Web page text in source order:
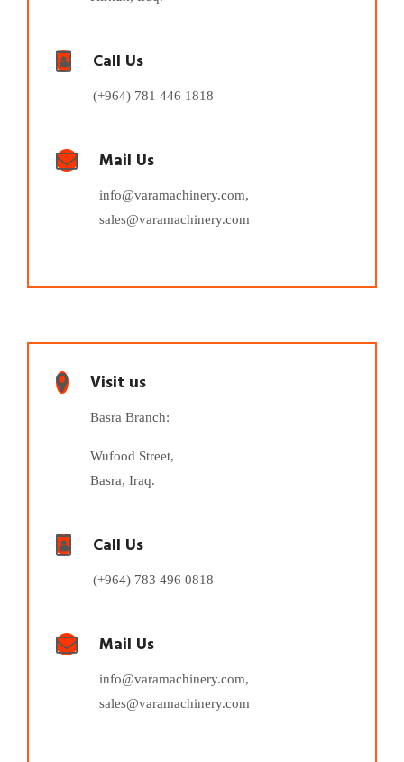
Call Us
(+964) 781 446 1818
Mail Us
info@varamachinery.com,
sales@varamachinery.com
Visit us
Basra Branch:
Wufood Street,
Basra, Iraq.
Call Us
(+964) 783 496 0818
Mail Us
info@varamachinery.com,
sales@varamachinery.com